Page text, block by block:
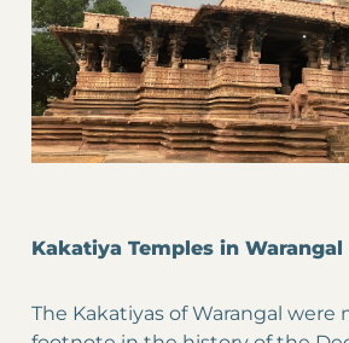
Kakatiya Temples in Warangal
The Kakatiyas of Warangal were